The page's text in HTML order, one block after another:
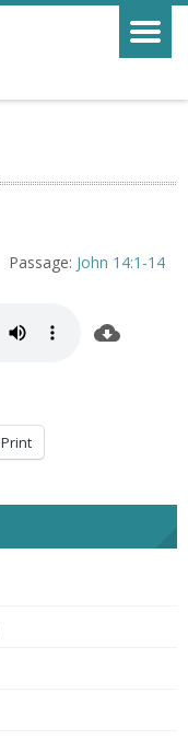
Passage: John 14:1-14
Print